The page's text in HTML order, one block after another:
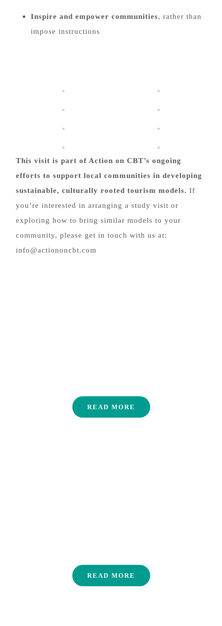
Inspire and empower communities, rather than
impose instructions
This visit is part of Action on CBT’s ongoing
efforts to support local communities in developing
sustainable, culturally rooted tourism models. If
you’re interested in arranging a study visit or
exploring how to bring similar models to your
community, please get in touch with us at:
info@actiononcbt.com
READ MORE
READ MORE